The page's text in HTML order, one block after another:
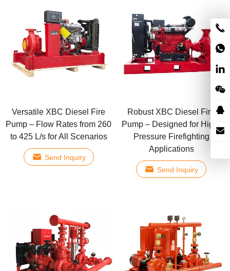
Versatile XBC Diesel Fire
Pump – Flow Rates from 260
to 425 L/s for All Scenarios
Send Inquiry
Robust XBC Diesel Fire
Pump – Designed for High-
Pressure Firefighting
Applications
Send Inquiry